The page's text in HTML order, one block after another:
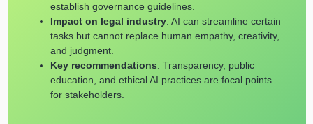
establish governance guidelines.
Impact on legal industry. AI can streamline certain
tasks but cannot replace human empathy, creativity,
and judgment.
Key recommendations . Transparency, public
education, and ethical AI practices are focal points
for stakeholders.